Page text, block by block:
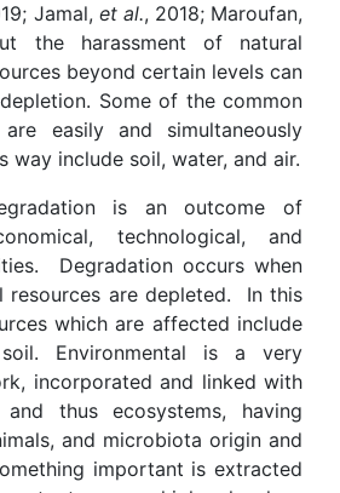
Jamal, et al., 2018; Maroufan,
the harassment of natural
beyond certain levels can
Some of the common
easily and simultaneously
way include soil, water, and air.
is an outcome of
technological, and
Degradation occurs when
resources are depleted. In this
which are affected include
Environmental is a very
incorporated and linked with
and thus ecosystems, having
and microbiota origin and
important is extracted